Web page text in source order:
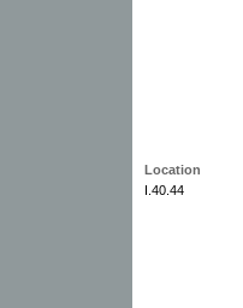
Location
I.40.44